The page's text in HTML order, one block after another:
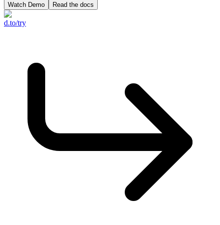
Watch Demo Read the docs
d.to/try